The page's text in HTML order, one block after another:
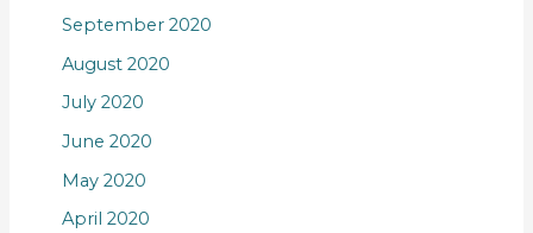
September 2020
August 2020
July 2020
June 2020
May 2020
April 2020